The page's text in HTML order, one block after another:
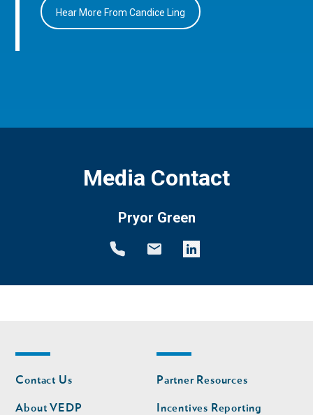
Hear More From Candice Ling
Media Contact
Pryor Green
Footer
nav
Contact Us
About VEDP
Footer
nav
second
Partner Resources
Incentives Reporting